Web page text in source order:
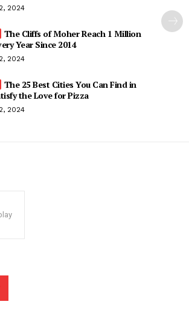
2024
The Cliffs of Moher Reach 1 Million
Year Since 2014
2024
The 25 Best Cities You Can Find in
the Love for Pizza
2024